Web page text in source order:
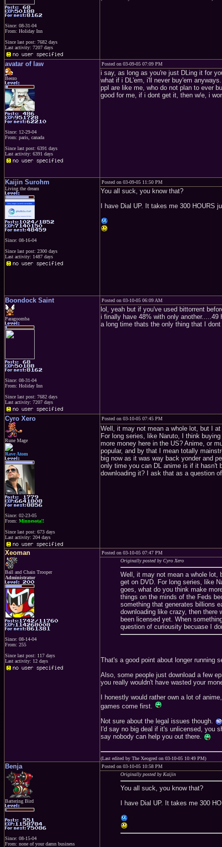
Since: 08-31-04
From: Holiday Inn
Since last post: 7682 days
Last activity: 7207 days
avatar of law
Beezo
Since: 12-29-04
From: paris, canada
Since last post: 6391 days
Last activity: 6391 days
Posted on 03-09-05 07:09 PM
i say, as long as you're just DLing it for
what if i DL'em, i'll never buy'em
ppl are like me, who do not plan to ever
good for me, if i dont get it, then w/e, i
Kaijin Surohm
Living the dream
Since: 08-16-04
Since last post: 2300 days
Last activity: 1487 days
Posted on 03-09-05 11:50 PM
You all suck, you know that?
I have Dial UP. It takes me 300 HOURS
Boondock Saint
Paragoomba
Since: 08-31-04
From: Holiday Inn
Since last post: 7682 days
Last activity: 7207 days
Posted on 03-10-05 06:09 AM
lol, yeah but if you've used bittorrent
i finally have 48% with only
a long time thats the only thing that I
Cyro Xero
Rune Mage
Rave Atom
Since: 02-23-05
From: Minnesota!!
Since last post: 673 days
Last activity: 204 days
Posted on 03-10-05 07:45 PM
Well, it may not mean a whole lot, but I
For long series, like Naruto, I think
more money here in the US? Anime, or
popular, and by that I mean totally
big now as it was way back yonder and
only time you can DL anime is if it hasn't
downloading it? I ask that as a question
Xeoman
Ball and Chain Trooper
Administrator
Since: 08-14-04
From: 255
Since last post: 117 days
Last activity: 12 days
Posted on 03-10-05 07:47 PM
Originally posted by Cyro Xero
Well, it may not mean a whole lot,
get on DVD. For long series, like
goes, what do you think make
things on the minds of the Feds
something that generates billions
downloading like crazy, then there
been licensed yet. When
question of curiousity becuase I
That's a good point about longer running
Also, some people just download a few
you really wouldn't have wasted your
I honestly would rather own a lot of
games come first.
Not sure about the legal issues though.
I'd say no big deal if it's unlicensed, you
say nobody can help you out there.
(Last edited by The Xeogred on 03-10-05 10:49 PM)
Benja
Battering Bird
Since: 08-15-04
From: none of your damn business
Posted on 03-10-05 10:58 PM
Originally posted by Kaijin
You all suck, you know that?
I have Dial UP. It takes me 300